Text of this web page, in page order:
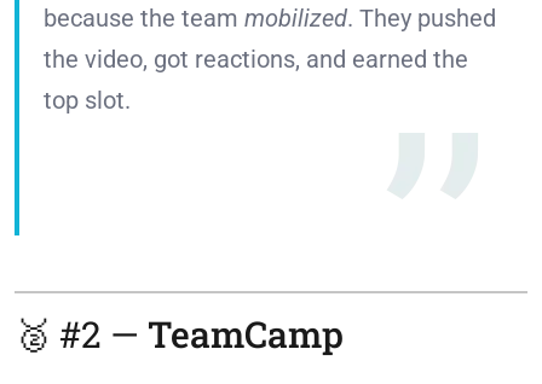
because the team mobilized. They pushed
the video, got reactions, and earned the
top slot.
🥈 #2 — TeamCamp